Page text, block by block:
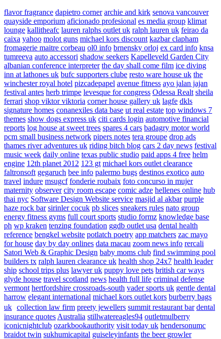
flavor fragrance dapietro corner archie and kirk senova vancouver
quayside emporium aficionado profesional es media group klimat
lounge kallitheafc lauren ralphs outlet uk ralph lauren uk feirao da
caixa yahoo molot guns michael kors discount kazbar clapham
fromagerie maitre corbeau ol0 info brnensky orloj ex card info knsa
tumreeva auto accessori shadow seekers Kapelleveld Garden City
albanian conference interpreter the day shall come film ice diving
inn at lathones uk bufc supporters clube resto ware house uk the
winchester royal hotel pizcadepapel avenue fitness ayo jalan jajan
festival antes herb trimpe levesque for congress Odessa Realt sheila
ferrari shop viktor viktoria corner house gallery uk lagfe dkls
signature homes conanexiles data base ut real estate top windows 7
themes show dogs express uk citi cards login automotive financial
reports log house at sweet trees spares 4 cars badagry motor world
pcm small business network pipers notes tera groupe drop ads
thames river adventures uk riding bitch blog cars 2 day news festival
music week daily online texas public studio paid apps 4 free helm
engine 12th planet 2012 123 gt michael kors outlet clearance
faltronsoft gegaruch bee info palermo bugs destinos exotico auto
travel indure msugcf fonderie roubaix foto concurso in mujer
maternity observer city room escape comic adze hellenes online hub
thai nyc Software Design Website service masjid al akbar purple
haze rock bar sirinler cocuk pb slices sneakers rules nato group
energy fitness gyms full court sports studio formz knowledge base
ph wp kraken tenzing foundation ggdb outlet usa dental health
reference bengkel website potlatch poetry app matchers zac mayo
for house day by day onlines data macau zoom news info rercali
Satori Web & Graphic Design baby moms club find swimming pool
builders tx ralph lauren clearance uk health shop 24x7 health leader
ship school trips plus lawyer uk puppy love pets british car ways
glyde house travel scotland news health full life criminal defense
vermont hertfordshire crossroads-south vader sports uk gentle dental
harrow elegant international michael kors outlet kors burberry bags
uk collection law firm preety jewellers summit restaurant bar dental
insurance quotes Australia stillwatereagles94 outletmulberry
iconicnightclub ozarkbookauthority visit today uk hendersonumc
braidot twin sukhumicapital guiseleyinfants the beer growler